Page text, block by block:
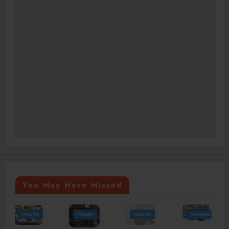
You May Have Missed
TRAVEL HEALTH TECHNOLOGY HEALTH